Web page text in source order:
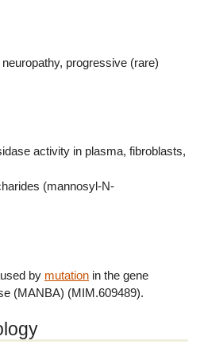
progressive (rare)
activity in plasma, fibroblasts,
(mannosyl-N-
by mutation in the gene
(MANBA) (MIM.609489).